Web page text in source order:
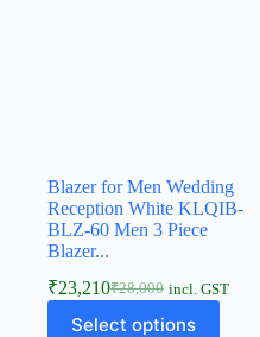
Blazer for Men Wedding
Reception White KLQIB-
BLZ-60 Men 3 Piece
Blazer...
₹28,000
₹23,210 incl. GST
Select options